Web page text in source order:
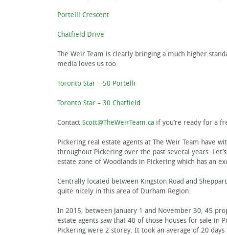
Portelli Crescent
Chatfield Drive
The Weir Team is clearly bringing a much higher
media loves us too:
Toronto Star – 50 Portelli
Toronto Star – 30 Chatfield
Contact Scott@TheWeirTeam.ca if you’re ready for a
Pickering real estate agents at The Weir Team have
throughout Pickering over the past several years.
estate zone of Woodlands in Pickering which has an
Centrally located between Kingston Road and
quite nicely in this area of Durham Region.
In 2015, between January 1 and November 30, 45
estate agents saw that 40 of those houses for sale in
Pickering were 2 storey. It took an average of 20